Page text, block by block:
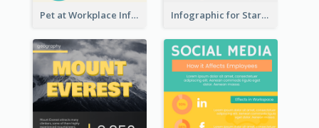
Pet at Workplace Infographic Infographic for Startup Business